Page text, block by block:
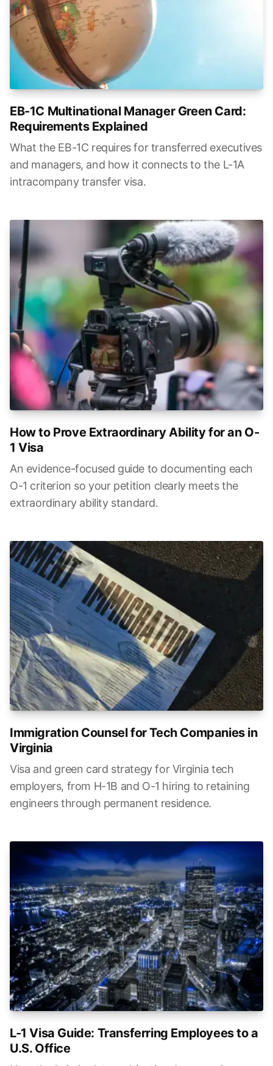
EB-1C Multinational Manager Green Card:
Requirements Explained
What the EB-1C requires for transferred executives
and managers, and how it connects to the L-1A
intracompany transfer visa.
How to Prove Extraordinary Ability for an O-
1 Visa
An evidence-focused guide to documenting each
O-1 criterion so your petition clearly meets the
extraordinary ability standard.
Immigration Counsel for Tech Companies in
Virginia
Visa and green card strategy for Virginia tech
employers, from H-1B and O-1 hiring to retaining
engineers through permanent residence.
L-1 Visa Guide: Transferring Employees to a
U.S. Office